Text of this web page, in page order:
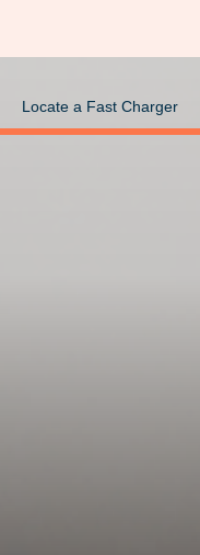
Locate a Fast Charger